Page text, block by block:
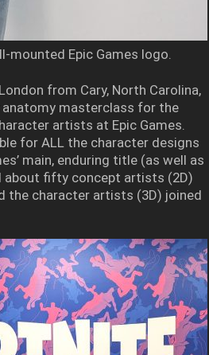
mounted Epic Games logo.
from Cary, North Carolina,
anatomy masterclass for the
artists at Epic Games.
for ALL the character designs
main, enduring title (as well as
about fifty concept artists (2D)
the character artists (3D) joined